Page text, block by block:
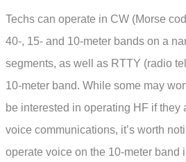
Techs can operate in CW (Morse
40-, 15- and 10-meter bands on a
segments, as well as RTTY (radio
10-meter band. While some may
be interested in operating HF if they
voice communications, it’s worth
operate voice on the 10-meter band